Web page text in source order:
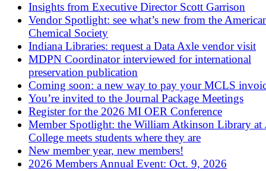
Insights from Executive Director Scott Garrison
Vendor Spotlight: see what’s new from the
Chemical Society
Indiana Libraries: request a Data Axle vendor visit
MDPN Coordinator interviewed for international
preservation publication
Coming soon: a new way to pay your MCLS
You’re invited to the Journal Package Meetings
Register for the 2026 MI OER Conference
Member Spotlight: the William Atkinson Library at
College meets students where they are
New member year, new members!
2026 Members Annual Event: Oct. 9, 2026